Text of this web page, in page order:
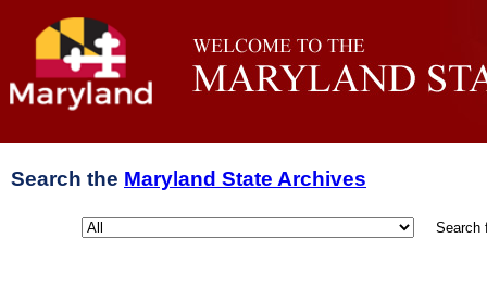
Search the Maryland State Archives
Search